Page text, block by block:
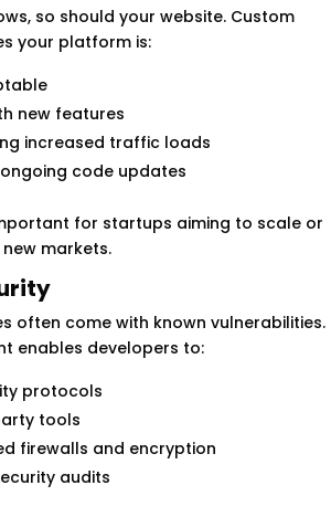
so should your website. Custom
your platform is:
new features
increased traffic loads
code updates
for startups aiming to scale or
markets.
often come with known vulnerabilities.
enables developers to:
protocols
tools
firewalls and encryption
audits